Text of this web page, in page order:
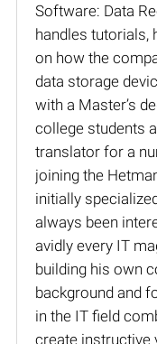
Software: Data
handles tutorials,
on how the
data storage
with a Master’s
college students
translator for a
joining the
initially
always been
avidly every IT
building his own
background and
in the IT field
create instructive